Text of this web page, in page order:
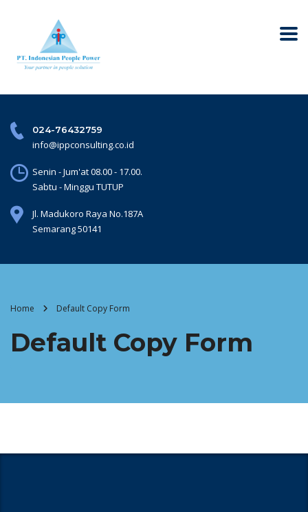
024-76432759
info@ippconsulting.co.id
Senin - Jum'at 08.00 - 17.00.
Sabtu - Minggu TUTUP
Jl. Madukoro Raya No.187A
Semarang 50141
Home Default Copy Form
Default Copy Form